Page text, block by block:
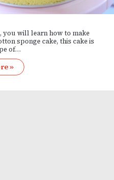
you will learn how to make
sponge cake, this cake is
of…
»